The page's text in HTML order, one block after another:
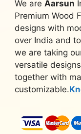
We are Aarsun
Premium Wood
designs with
over India and
we are taking
versatile
together with
customizable.